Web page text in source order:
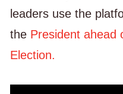
leaders use the
the President ahead
Election.